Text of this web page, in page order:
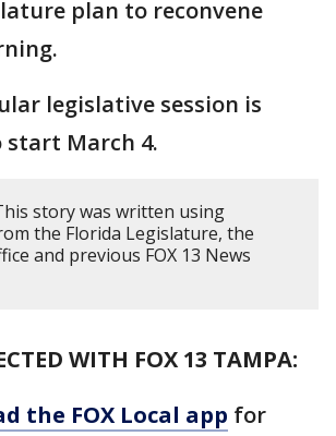
plan to reconvene
legislative session is
start March 4.
story was written using
the Florida Legislature, the
and previous FOX 13 News
WITH FOX 13 TAMPA:
the FOX Local app for